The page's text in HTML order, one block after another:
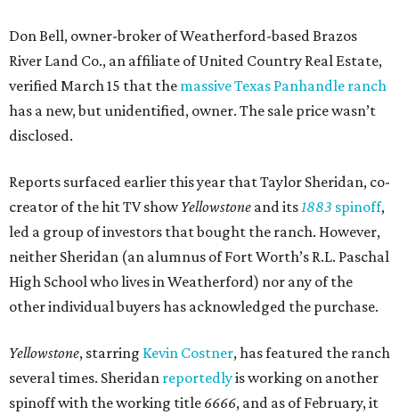
Don Bell, owner-broker of Weatherford-based Brazos
River Land Co., an affiliate of United Country Real Estate,
verified March 15 that the massive Texas Panhandle ranch
has a new, but unidentified, owner. The sale price wasn’t
disclosed.
Reports surfaced earlier this year that Taylor Sheridan, co-
creator of the hit TV showYellowstone and its1883 spinoff,
led a group of investors that bought the ranch. However,
neither Sheridan (an alumnus of Fort Worth’s R.L. Paschal
High School who lives in Weatherford) nor any of the
other individual buyers has acknowledged the purchase.
Yellowstone, starring Kevin Costner, has featured the ranch
several times. Sheridan reportedlyis working on another
spinoff with the working title 6666, and as of February, it